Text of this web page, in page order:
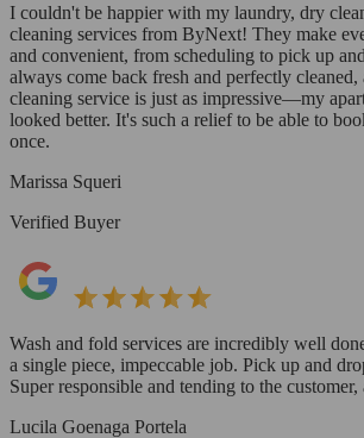
I couldn't be happier with my laundry, dry
cleaning services from ByNext! They make
and convenient, from scheduling to pick up
always come back fresh and perfectly cleaned,
cleaning service is just as impressive—my
looked better. It's such a relief to be able to
once.
Marissa Squeri
Verified Buyer
Wash and fold services are incredibly well
a single piece, impeccable job. Pick up and
Super responsible and tending to the
Lucila Goenaga Portela